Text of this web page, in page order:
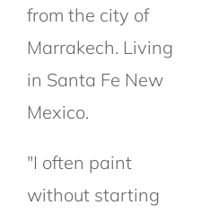
from the city of
Marrakech. Living
in Santa Fe New
Mexico.
"I often paint
without starting